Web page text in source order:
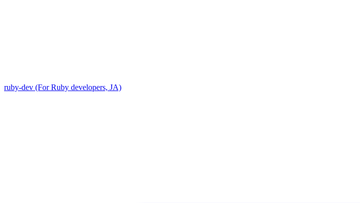
ruby-dev (For Ruby developers, JA)